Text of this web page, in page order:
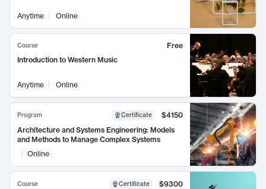
Anytime Online
Course
Free
Introduction to Western Music
Anytime Online
Program Certificate
$4150
Architecture and Systems Engineering: Models
and Methods to Manage Complex Systems
Online
Course Certificate
$9300